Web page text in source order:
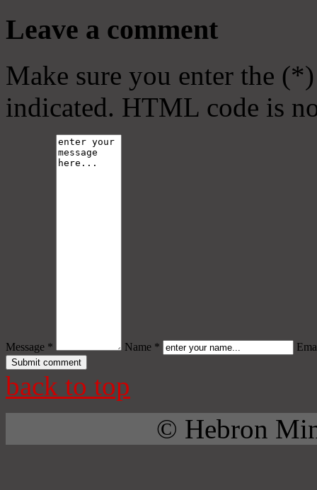
Leave a comment
Make sure you enter the
indicated. HTML code is
Message * Name *
back to top
© Hebron